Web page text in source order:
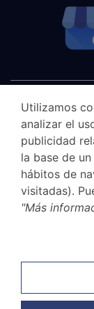
Privacy Policy
Utilizamos
analizar el
publicidad
la base de
hábitos de
visitadas).
"Más